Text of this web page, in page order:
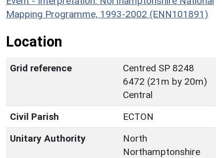
Mapping Programme, 1993-2002 (ENN101891)
Location
Grid reference
Centred SP 8248
6472 (21m by 20m)
Central
Civil Parish
ECTON
Unitary Authority
North
Northamptonshire